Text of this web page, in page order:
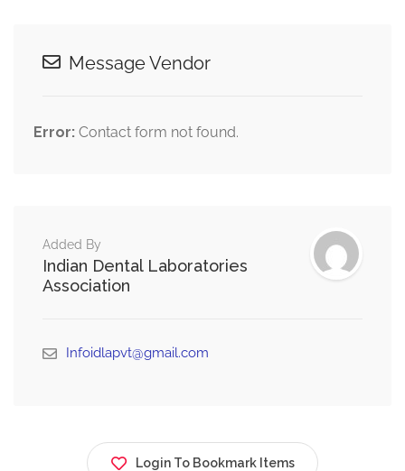
Message Vendor
Error: Contact form not found.
Added By
Indian Dental Laboratories
Association
Infoidlapvt@gmail.com
Login To Bookmark Items